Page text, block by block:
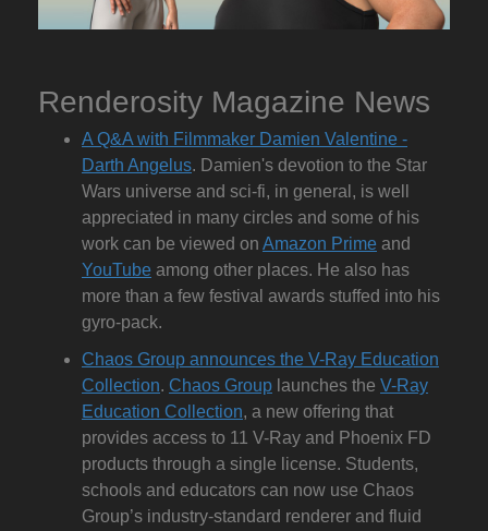
Renderosity Magazine News
A Q&A with Filmmaker Damien Valentine -
Darth Angelus. Damien's devotion to the Star
Wars universe and sci-fi, in general, is well
appreciated in many circles and some of his
work can be viewed on Amazon Prime and
YouTube among other places. He also has
more than a few festival awards stuffed into his
gyro-pack.
Chaos Group announces the V-Ray Education
Collection. Chaos Group launches the V-Ray
Education Collection, a new offering that
provides access to 11 V-Ray and Phoenix FD
products through a single license. Students,
schools and educators can now use Chaos
Group’s industry-standard renderer and fluid